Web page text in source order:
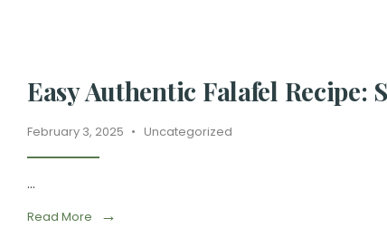
Easy Authentic Falafel Recipe:
February 3, 2025 • Uncategorized
...
Read More →